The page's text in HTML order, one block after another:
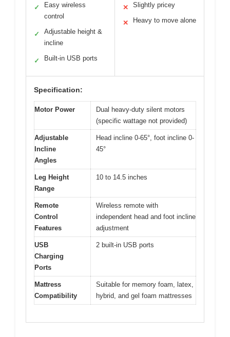
✓
Easy wireless
control
✓
Adjustable height &
incline
✓ Built-in USB ports
✕ Slightly pricey
✕ Heavy to move alone
Specification:
Motor Power
Dual heavy-duty silent motors
(specific wattage not provided)
Adjustable
Incline
Angles
Head incline 0-65°, foot incline 0-
45°
Leg Height
Range
10 to 14.5 inches
Remote
Control
Features
Wireless remote with
independent head and foot incline
adjustment
USB
Charging
Ports
2 built-in USB ports
Mattress
Compatibility
Suitable for memory foam, latex,
hybrid, and gel foam mattresses